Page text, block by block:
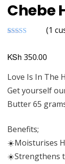
Chebe
based on
customer
(1
KSh 350.00
Love Is In The
Get yourself
Butter 65
Benefits;
☀️Moisturises
☀️Strengthens